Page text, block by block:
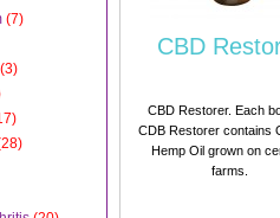
CBD
CBD Restorer. Each
CDB Restorer contains
Hemp Oil grown on
farms.
(7)
(3)